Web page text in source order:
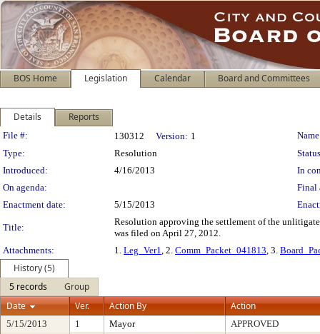
BOS Home Legislation Calendar Board and Committees
Details Reports
Legislation Details
File #: 130312 Version: 1
Type:
Resolution
Introduced:
4/16/2013
In
On agenda:
Final
Enactment date:
5/15/2013
Title:
Resolution approving the settlement of the
was filed on April 27, 2012.
Attachments:
1. Leg_Ver1, 2. Comm_Packet_041813, 3.
History (5)
5 records
Group
Date
Ver. Action By Action
5/15/2013 1 Mayor
APPROVED